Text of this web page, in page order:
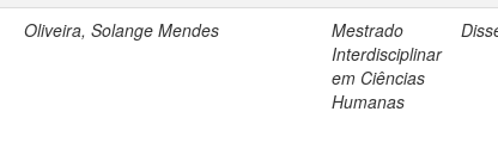
Oliveira, Solange Mendes
Mestrado
Interdisciplinar
em Ciências
Humanas